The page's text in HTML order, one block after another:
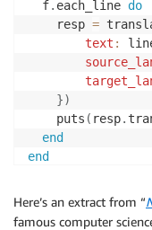
  f
. each_line do
  	resp
=
text :
})
	puts
( resp.
end
end
Here’s an extract from “
famous computer